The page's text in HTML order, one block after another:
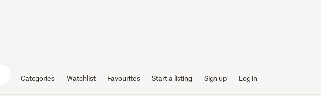
Categories Watchlist Favourites Start a listing Sign up Log in